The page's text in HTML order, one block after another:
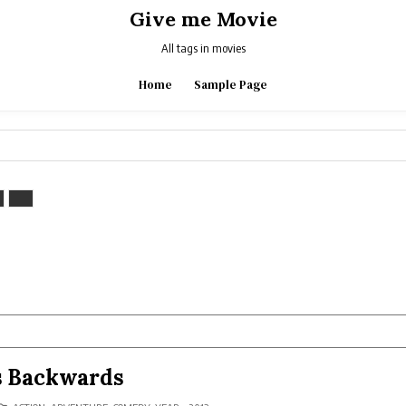
Give me Movie
All tags in movies
Home Sample Page
Backwards